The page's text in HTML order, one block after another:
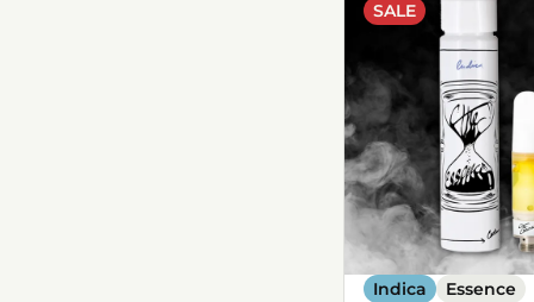
SALE
Indica
Essence